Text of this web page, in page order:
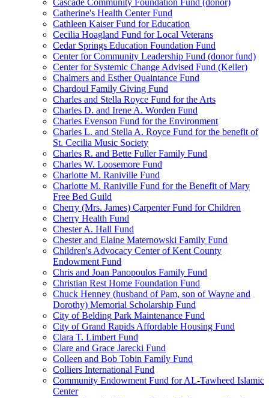
Cascade Community Foundation Fund (donor)
Catherine's Health Center Fund
Cathleen Kaiser Fund for Education
Cecilia Hoagland Fund for Local Veterans
Cedar Springs Education Foundation Fund
Center for Community Leadership Fund (donor fund)
Center for Systemic Change Advised Fund (Keller)
Chalmers and Esther Quaintance Fund
Chardoul Family Giving Fund
Charles and Stella Royce Fund for the Arts
Charles D. and Irene A. Worden Fund
Charles Evenson Fund for the Environment
Charles L. and Stella A. Royce Fund for the benefit of
St. Cecilia Music Society
Charles R. and Bette Fuller Family Fund
Charles W. Loosemore Fund
Charlotte M. Raniville Fund
Charlotte M. Raniville Fund for the Benefit of Mary
Free Bed Guild
Cherry (Mrs. James) Carpenter Fund for Children
Cherry Health Fund
Chester A. Hall Fund
Chester and Elaine Maternowski Family Fund
Children's Advocacy Center of Kent County
Endowment Fund
Chris and Joan Panopoulos Family Fund
Christian Rest Home Foundation Fund
Chuck Henney (husband of Pam, son of Wayne and
Dorothy) Memorial Scholarship Fund
City of Belding Park Maintenance Fund
City of Grand Rapids Affordable Housing Fund
Clara T. Limbert Fund
Clare and Grace Jarecki Fund
Colleen and Bob Tobin Family Fund
Colliers International Fund
Community Endowment Fund for AL-Tawheed Islamic
Center